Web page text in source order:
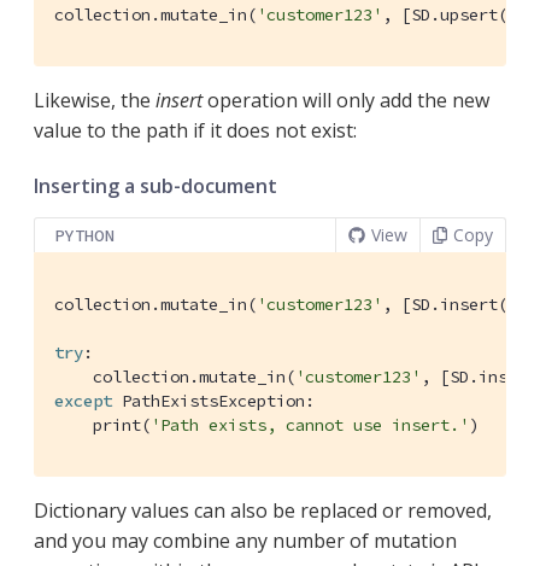
collection.mutate_in( 'customer123' , [SD.upsert(
Likewise, the insertoperation will only add the new
value to the path if it does not exist:
Inserting a sub-document
PYTHON View Copy
collection.mutate_in( 'customer123' , [SD.insert(
try:
    collection.mutate_in(
'customer123' ,
except PathExistsException:
    print(
'Path exists, cannot use insert.' )
Dictionary values can also be replaced or removed,
and you may combine any number of mutation